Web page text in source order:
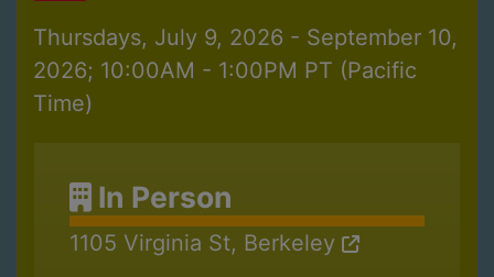
Thursdays, July 9, 2026 - September 10,
2026; 10:00AM - 1:00PM PT (Pacific
Time)
In Person
1105 Virginia St, Berkeley